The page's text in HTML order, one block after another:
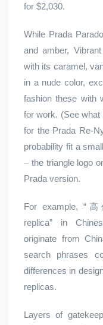
for $2,030.
While Prada
and amber,
with its caramel,
in a nude color,
fashion these with
for work. (See what
for the Prada Re-
probability fit a
– the triangle logo
Prada version.
For example, “高
replica” in
originate from
search phrases
differences in
replicas.
Layers of